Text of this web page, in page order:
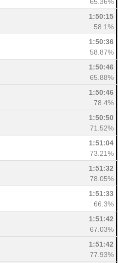
1:50:15
58.1%
1:50:36
58.87%
1:50:46
65.88%
1:50:46
78.4%
1:50:50
71.52%
1:51:04
73.21%
1:51:32
78.05%
1:51:33
66.3%
1:51:42
67.03%
1:51:42
77.93%